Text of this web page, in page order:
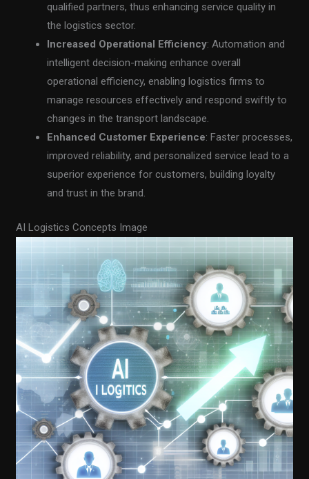
qualified partners, thus enhancing service quality in
the logistics sector.
Increased Operational Efficiency: Automation and
intelligent decision-making enhance overall
operational efficiency, enabling logistics firms to
manage resources effectively and respond swiftly to
changes in the transport landscape.
Enhanced Customer Experience: Faster processes,
improved reliability, and personalized service lead to a
superior experience for customers, building loyalty
and trust in the brand.
AI Logistics Concepts Image